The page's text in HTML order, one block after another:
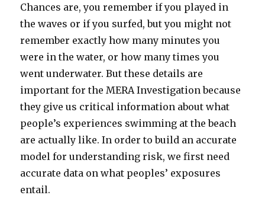
Chances are, you remember if you played in
the waves or if you surfed, but you might not
remember exactly how many minutes you
were in the water, or how many times you
went underwater. But these details are
important for the MERA Investigation because
they give us critical information about what
people’s experiences swimming at the beach
are actually like. In order to build an accurate
model for understanding risk, we first need
accurate data on what peoples’ exposures
entail.